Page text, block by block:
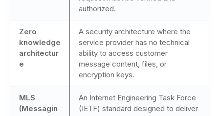
authorized.
Zero
knowledge
architectur
e
A security architecture where the
service provider has no technical
ability to access customer
message content, files, or
encryption keys.
MLS
(Messagin
An Internet Engineering Task Force
(IETF) standard designed to deliver